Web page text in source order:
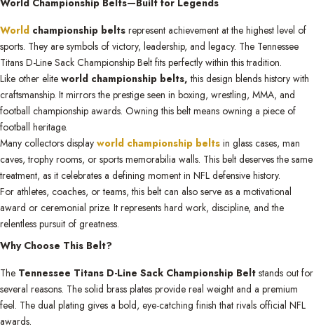
World championship belts represent achievement at the highest level of
sports. They are symbols of victory, leadership, and legacy. The Tennessee
Titans D-Line Sack Championship Belt fits perfectly within this tradition.
Like other elite world championship belts, this design blends history with
craftsmanship. It mirrors the prestige seen in boxing, wrestling, MMA, and
football championship awards. Owning this belt means owning a piece of
football heritage.
Many collectors display world championship belts in glass cases, man
caves, trophy rooms, or sports memorabilia walls. This belt deserves the same
treatment, as it celebrates a defining moment in NFL defensive history.
For athletes, coaches, or teams, this belt can also serve as a motivational
award or ceremonial prize. It represents hard work, discipline, and the
relentless pursuit of greatness.
Why Choose This Belt?
The Tennessee Titans D-Line Sack Championship Belt stands out for
several reasons. The solid brass plates provide real weight and a premium
feel. The dual plating gives a bold, eye-catching finish that rivals official NFL
awards.